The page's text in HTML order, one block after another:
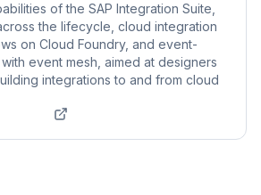
of the SAP Integration Suite,
the lifecycle, cloud integration
on Cloud Foundry, and event-
event mesh, aimed at designers
integrations to and from cloud